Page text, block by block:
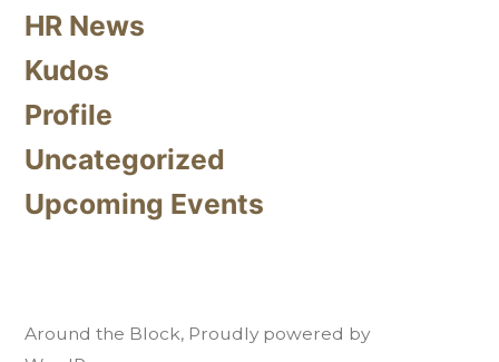
HR News
Kudos
Profile
Uncategorized
Upcoming Events
Around the Block, Proudly powered by